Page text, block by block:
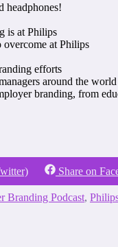
headphones!
is at Philips
overcome at Philips
efforts
around the world
branding, from
Share on
Branding Podcast,